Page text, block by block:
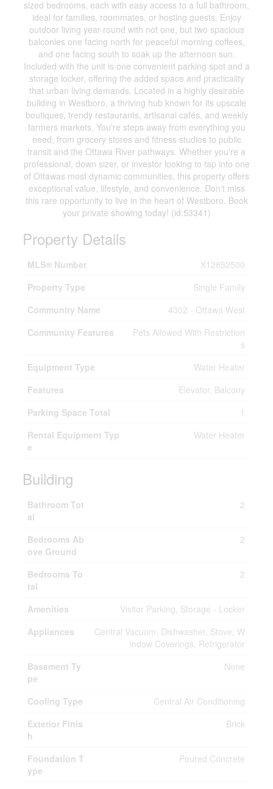
sized bedrooms, each with easy access to a full bathroom,
ideal for families, roommates, or hosting guests. Enjoy
outdoor living year-round with not one, but two spacious
balconies one facing north for peaceful morning coffees,
and one facing south to soak up the afternoon sun.
Included with the unit is one convenient parking spot and a
storage locker, offering the added space and practicality
that urban living demands. Located in a highly desirable
building in Westboro, a thriving hub known for its upscale
boutiques, trendy restaurants, artisanal cafés, and weekly
farmers markets. You're steps away from everything you
need, from grocery stores and fitness studios to public
transit and the Ottawa River pathways. Whether you're a
professional, down sizer, or investor looking to tap into one
of Ottawas most dynamic communities, this property offers
exceptional value, lifestyle, and convenience. Don't miss
this rare opportunity to live in the heart of Westboro. Book
your private showing today! (id:53341)
Property Details
MLS® Number
X12852500
Property Type
Single Family
Community Name
4302 - Ottawa West
Community Features
Pets Allowed With Restriction
s
Equipment Type
Water Heater
Features
Elevator, Balcony
Parking Space Total
1
Rental Equipment Typ
e
Water Heater
Building
Bathroom Tot
al
2
Bedrooms Ab
ove Ground
2
Bedrooms To
tal
2
Amenities
Visitor Parking, Storage - Locker
Appliances
Central Vacuum, Dishwasher, Stove, W
indow Coverings, Refrigerator
Basement Ty
pe
None
Cooling Type
Central Air Conditioning
Exterior Finis
h
Brick
Foundation T
ype
Poured Concrete